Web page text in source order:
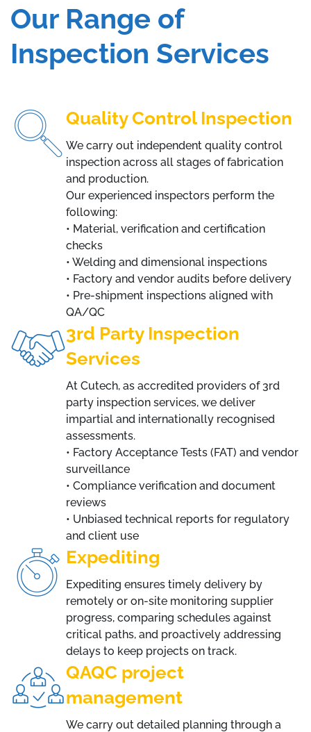
Our Range of
Inspection Services
Quality Control Inspection
We carry out independent quality control
inspection across all stages of fabrication
and production.
Our experienced inspectors perform the
following:
• Material, verification and certification
checks
• Welding and dimensional inspections
• Factory and vendor audits before delivery
• Pre-shipment inspections aligned with
QA/QC
3rd Party Inspection
Services
At Cutech, as accredited providers of 3rd
party inspection services, we deliver
impartial and internationally recognised
assessments.
• Factory Acceptance Tests (FAT) and vendor
surveillance
• Compliance verification and document
reviews
• Unbiased technical reports for regulatory
and client use
Expediting
Expediting ensures timely delivery by
remotely or on-site monitoring supplier
progress, comparing schedules against
critical paths, and proactively addressing
delays to keep projects on track.
QAQC project
management
We carry out detailed planning through a